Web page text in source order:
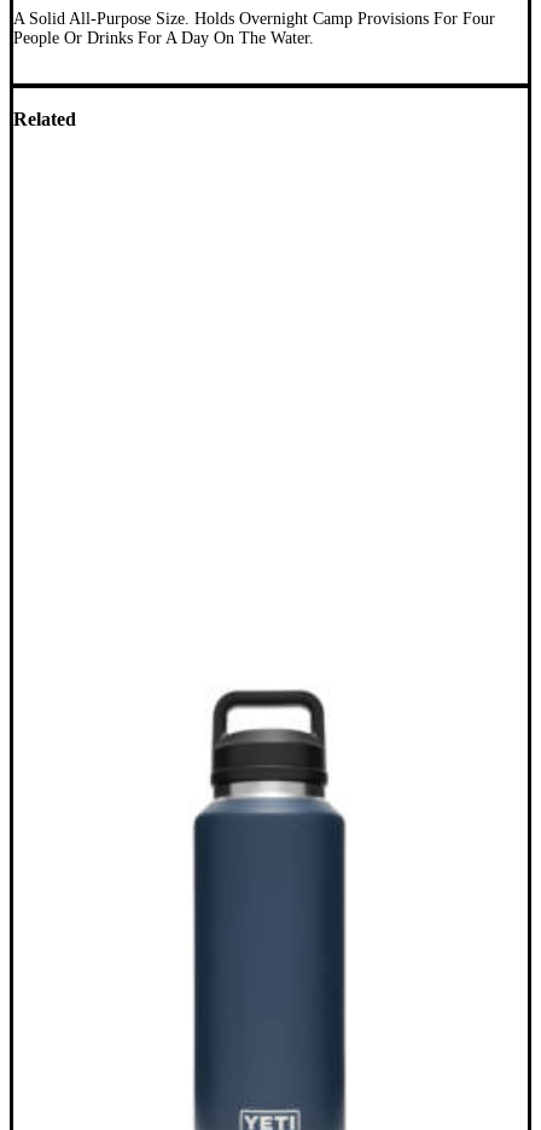
A Solid All-Purpose Size. Holds Overnight Camp Provisions For Four
People Or Drinks For A Day On The Water.
Related